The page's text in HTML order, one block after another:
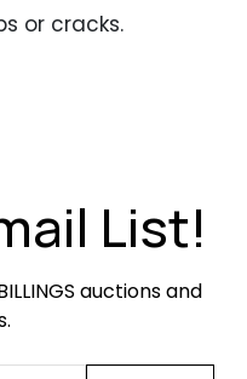
or cracks.
List!
auctions and